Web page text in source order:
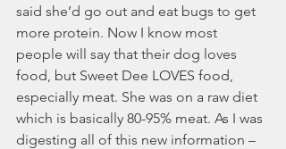
said she’d go out and eat bugs to get
more protein. Now I know most
people will say that their dog loves
food, but Sweet Dee LOVES food,
especially meat. She was on a raw diet
which is basically 80-95% meat. As I was
digesting all of this new information –